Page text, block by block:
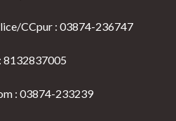
CCpur : 03874-236747
8132837005
: 03874-233239